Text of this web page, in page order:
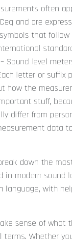
often
and are
that
standard
Sound level
letter or suffix
how the
stuff,
differ from
data
down the
in modern sound
language, with
sense of what
terms. Whether